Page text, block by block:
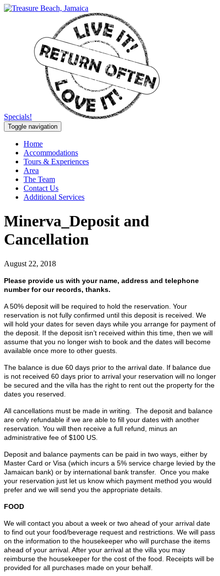
Specials!
Toggle navigation
Home
Accommodations
Tours & Experiences
Area
The Team
Contact Us
Additional Services
Minerva_Deposit and
Cancellation
August 22, 2018
Please provide us with your name, address and telephone
number for our records, thanks.
A 50% deposit will be required to hold the reservation. Your
reservation is not fully confirmed until this deposit is received. We
will hold your dates for seven days while you arrange for payment of
the deposit. If the deposit isn’t received within this time, then we will
assume that you no longer wish to book and the dates will become
available once more to other guests.
The balance is due 60 days prior to the arrival date. If balance due
is not received 60 days prior to arrival your reservation will no longer
be secured and the villa has the right to rent out the property for the
dates you reserved.
All cancellations must be made in writing. The deposit and balance
are only refundable if we are able to fill your dates with another
reservation. You will then receive a full refund, minus an
administrative fee of $100 US.
Deposit and balance payments can be paid in two ways, either by
Master Card or Visa (which incurs a 5% service charge levied by the
Jamaican bank) or by international bank transfer. Once you make
your reservation just let us know which payment method you would
prefer and we will send you the appropriate details.
FOOD
We will contact you about a week or two ahead of your arrival date
to find out your food/beverage request and restrictions. We will pass
on the information to the housekeeper who will purchase the items
ahead of your arrival. After your arrival at the villa you may
reimburse the housekeeper for the cost of the food. Receipts will be
provided for all purchases made on your behalf.